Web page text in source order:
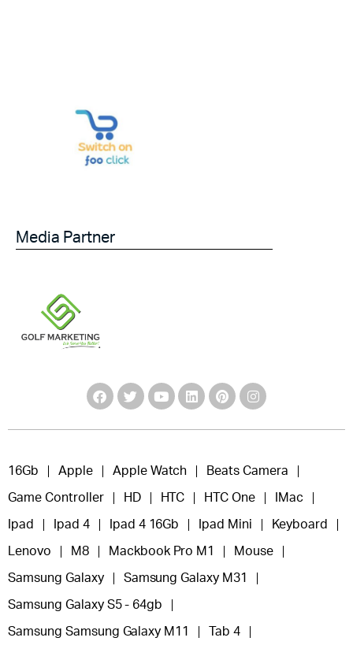
Media Partner
16Gb Apple Apple Watch Beats Camera
Game Controller HD HTC HTC One IMac
Ipad Ipad 4 Ipad 4 16Gb Ipad Mini Keyboard
Lenovo M8 Mackbook Pro M1 Mouse
Samsung Galaxy Samsung Galaxy M31
Samsung Galaxy S5 - 64gb
Samsung Samsung Galaxy M11 Tab 4